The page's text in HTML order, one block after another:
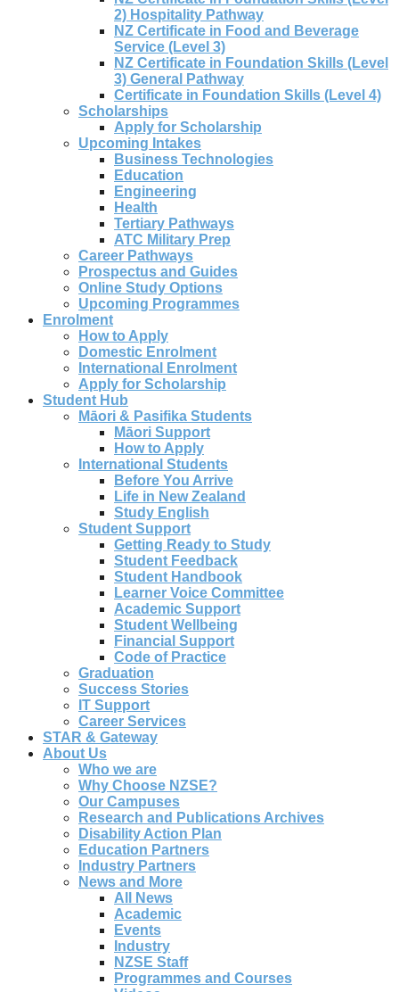
2) Hospitality Pathway
NZ Certificate in Food and Beverage
Service (Level 3)
NZ Certificate in Foundation Skills (Level
3) General Pathway
Certificate in Foundation Skills (Level 4)
Scholarships
Apply for Scholarship
Upcoming Intakes
Business Technologies
Education
Engineering
Health
Tertiary Pathways
ATC Military Prep
Career Pathways
Prospectus and Guides
Online Study Options
Upcoming Programmes
Enrolment
How to Apply
Domestic Enrolment
International Enrolment
Apply for Scholarship
Student Hub
Māori & Pasifika Students
Māori Support
How to Apply
International Students
Before You Arrive
Life in New Zealand
Study English
Student Support
Getting Ready to Study
Student Feedback
Student Handbook
Learner Voice Committee
Academic Support
Student Wellbeing
Financial Support
Code of Practice
Graduation
Success Stories
IT Support
Career Services
STAR & Gateway
About Us
Who we are
Why Choose NZSE?
Our Campuses
Research and Publications Archives
Disability Action Plan
Education Partners
Industry Partners
News and More
All News
Academic
Events
Industry
NZSE Staff
Programmes and Courses